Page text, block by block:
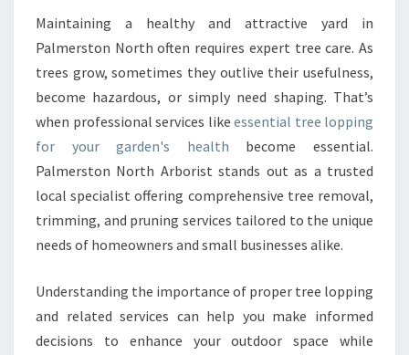
I
N
G
F
R
A
S
A
F
R
N
D
Maintaining a healthy and attractive yard in
Palmerston North often requires expert tree care. As
trees grow, sometimes they outlive their usefulness,
become hazardous, or simply need shaping. That’s
when professional services like essential tree lopping
for your garden's health become essential.
Palmerston North Arborist stands out as a trusted
local specialist offering comprehensive tree removal,
trimming, and pruning services tailored to the unique
needs of homeowners and small businesses alike.
Understanding the importance of proper tree lopping
and related services can help you make informed
decisions to enhance your outdoor space while